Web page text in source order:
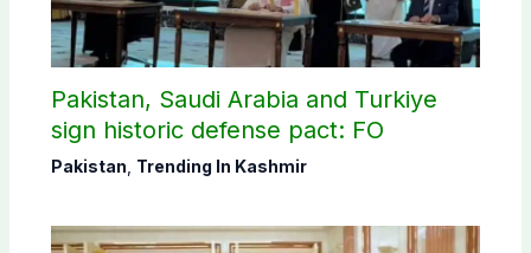
Pakistan, Saudi Arabia and Turkiye
sign historic defense pact: FO
Pakistan Trending In Kashmir